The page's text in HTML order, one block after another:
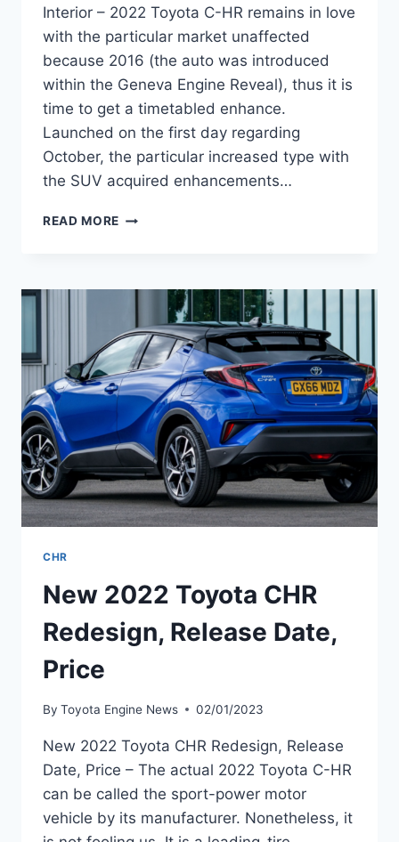
Interior – 2022 Toyota C-HR remains in love
with the particular market unaffected
because 2016 (the auto was introduced
within the Geneva Engine Reveal), thus it is
time to get a timetabled enhance.
Launched on the first day regarding
October, the particular increased type with
the SUV acquired enhancements…
READ MORE 2022
REVIEW,
RELEASE
DATE,
INTERIOR
CHR
New 2022 Toyota CHR
Redesign, Release Date,
Price
By Toyota Engine News 02/01/2023
New 2022 Toyota CHR Redesign, Release
Date, Price – The actual 2022 Toyota C-HR
can be called the sport-power motor
vehicle by its manufacturer. Nonetheless, it